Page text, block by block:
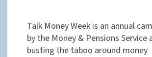
Talk Money Week is an annual
by the Money & Pensions Service
busting the taboo around money